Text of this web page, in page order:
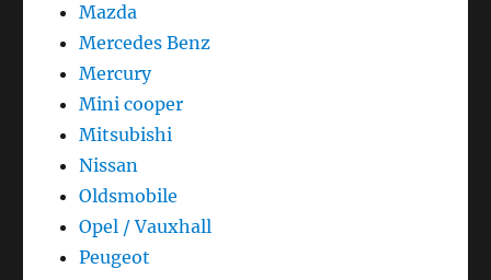
Mazda
Mercedes Benz
Mercury
Mini cooper
Mitsubishi
Nissan
Oldsmobile
Opel / Vauxhall
Peugeot